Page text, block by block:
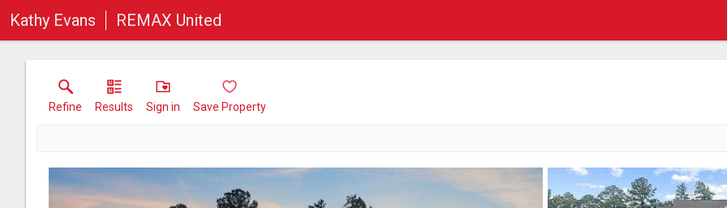
Kathy Evans REMAX United
Refine Results Sign in Save Property